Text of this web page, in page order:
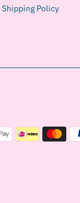
Shipping Policy